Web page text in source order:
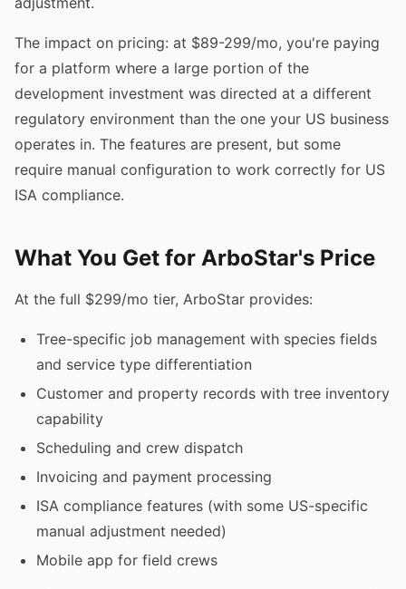
The impact on pricing: at $89-299/mo, you're paying
for a platform where a large portion of the
development investment was directed at a different
regulatory environment than the one your US business
operates in. The features are present, but some
require manual configuration to work correctly for US
ISA compliance.
What You Get for ArboStar's Price
At the full $299/mo tier, ArboStar provides:
Tree-specific job management with species fields
and service type differentiation
Customer and property records with tree inventory
capability
Scheduling and crew dispatch
Invoicing and payment processing
ISA compliance features (with some US-specific
manual adjustment needed)
Mobile app for field crews